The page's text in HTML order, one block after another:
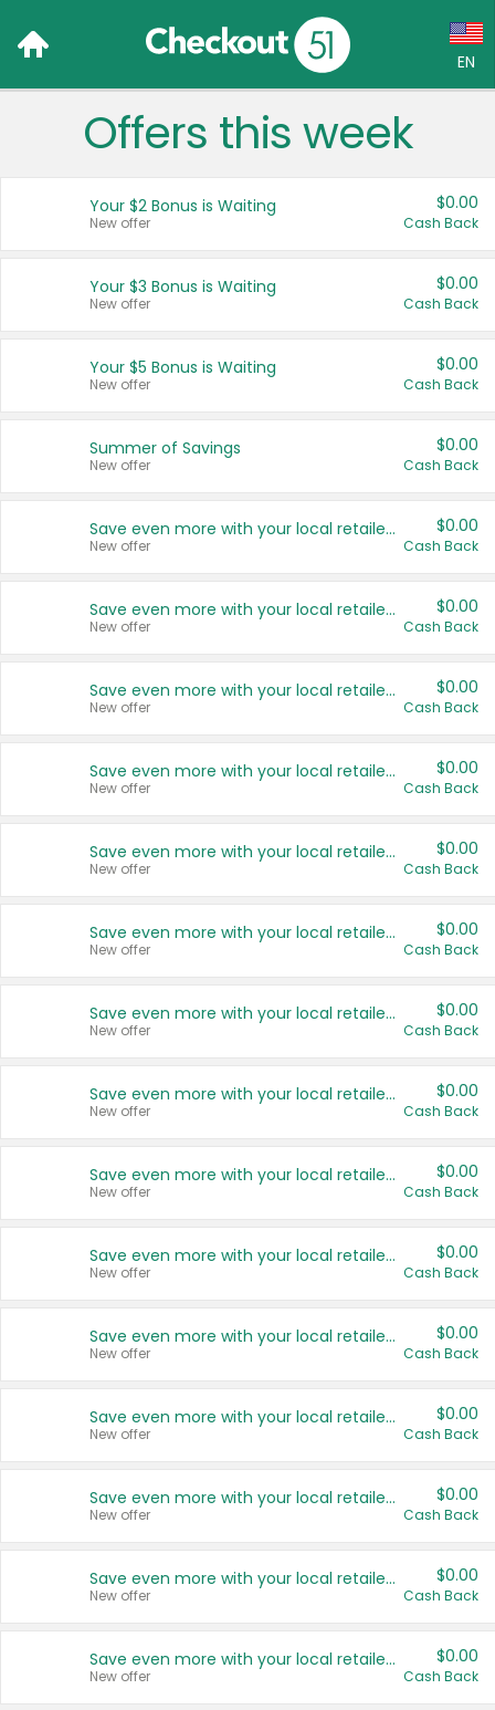
EN
Language:
Français (CA)
United States
Offers this week
Your $2 Bonus is Waiting
New offer
$0.00
Cash Back
Your $3 Bonus is Waiting
New offer
$0.00
Cash Back
Your $5 Bonus is Waiting
New offer
$0.00
Cash Back
Summer of Savings
New offer
$0.00
Cash Back
Save even more with your local retailers
New offer
$0.00
Cash Back
Save even more with your local retailers
New offer
$0.00
Cash Back
Save even more with your local retailers
New offer
$0.00
Cash Back
Save even more with your local retailers
New offer
$0.00
Cash Back
Save even more with your local retailers
New offer
$0.00
Cash Back
Save even more with your local retailers
New offer
$0.00
Cash Back
Save even more with your local retailers
New offer
$0.00
Cash Back
Save even more with your local retailers
New offer
$0.00
Cash Back
Save even more with your local retailers
New offer
$0.00
Cash Back
Save even more with your local retailers
New offer
$0.00
Cash Back
Save even more with your local retailers
New offer
$0.00
Cash Back
Save even more with your local retailers
New offer
$0.00
Cash Back
Save even more with your local retailers
New offer
$0.00
Cash Back
Save even more with your local retailers
New offer
$0.00
Cash Back
Save even more with your local retailers
New offer
$0.00
Cash Back